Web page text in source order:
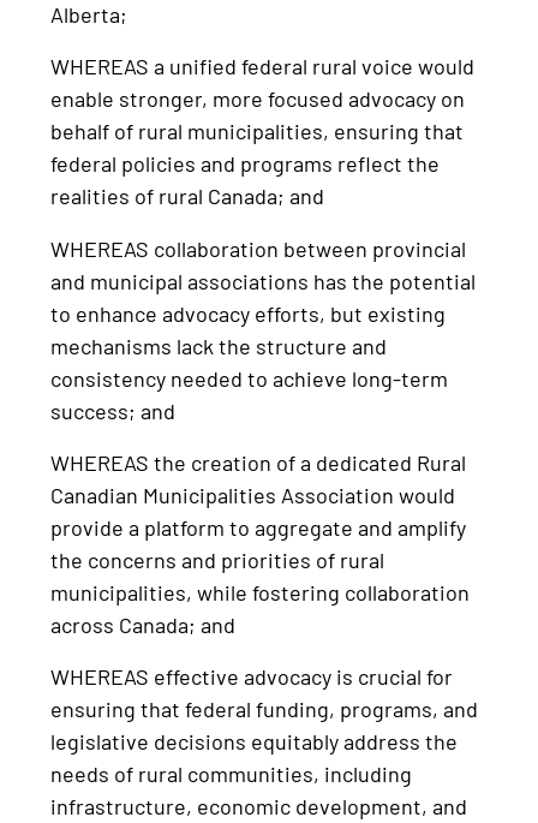
Alberta;
WHEREAS a unified federal rural voice would
enable stronger, more focused advocacy on
behalf of rural municipalities, ensuring that
federal policies and programs reflect the
realities of rural Canada; and
WHEREAS collaboration between provincial
and municipal associations has the potential
to enhance advocacy efforts, but existing
mechanisms lack the structure and
consistency needed to achieve long-term
success; and
WHEREAS the creation of a dedicated Rural
Canadian Municipalities Association would
provide a platform to aggregate and amplify
the concerns and priorities of rural
municipalities, while fostering collaboration
across Canada; and
WHEREAS effective advocacy is crucial for
ensuring that federal funding, programs, and
legislative decisions equitably address the
needs of rural communities, including
infrastructure, economic development, and